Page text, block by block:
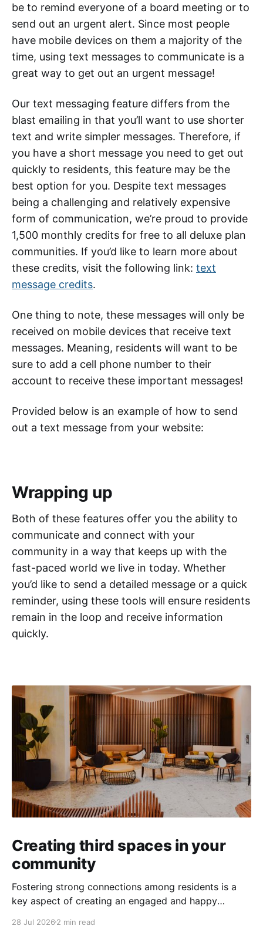
be to remind everyone of a board meeting or to
send out an urgent alert. Since most people
have mobile devices on them a majority of the
time, using text messages to communicate is a
great way to get out an urgent message!
Our text messaging feature differs from the
blast emailing in that you’ll want to use shorter
text and write simpler messages. Therefore, if
you have a short message you need to get out
quickly to residents, this feature may be the
best option for you. Despite text messages
being a challenging and relatively expensive
form of communication, we’re proud to provide
1,500 monthly credits for free to all deluxe plan
communities. If you’d like to learn more about
these credits, visit the following link: text
message credits.
One thing to note, these messages will only be
received on mobile devices that receive text
messages. Meaning, residents will want to be
sure to add a cell phone number to their
account to receive these important messages!
Provided below is an example of how to send
out a text message from your website:
Wrapping up
Both of these features offer you the ability to
communicate and connect with your
community in a way that keeps up with the
fast-paced world we live in today. Whether
you’d like to send a detailed message or a quick
reminder, using these tools will ensure residents
remain in the loop and receive information
quickly.
Creating third spaces in your
community
Fostering strong connections among residents is a
key aspect of creating an engaged and happy
and remote work keeps many at home, creating
28 Jul 2026 2 min read